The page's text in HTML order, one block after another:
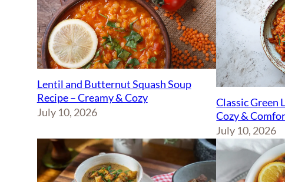
Lentil and Butternut Squash Soup
Recipe – Creamy & Cozy
July 10, 2026
Classic Green
Cozy &
July 10, 2026